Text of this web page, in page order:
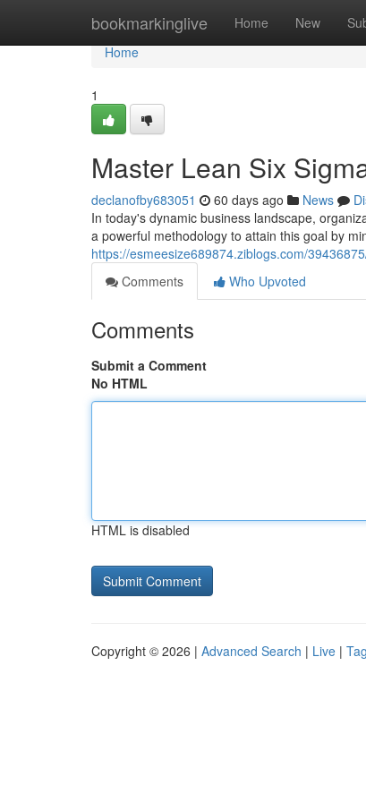
bookmarkinglive Home New
Home
Home
1
Master Lean Six
declanofby683051 60 days ago News
In today's dynamic business landscape,
a powerful methodology to attain this goal by
https://esmeesize689874.ziblogs.com/
Comments
Who Upvoted
Comments
Submit a Comment
No HTML
HTML is disabled
Copyright © 2026 | Advanced Search | Live |